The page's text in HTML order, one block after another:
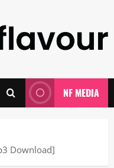
NF MEDIA
Download]